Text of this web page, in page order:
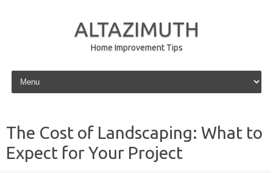
ALTAZIMUTH
Home Improvement Tips
Skip to content
The Cost of Landscaping: What to
Expect for Your Project